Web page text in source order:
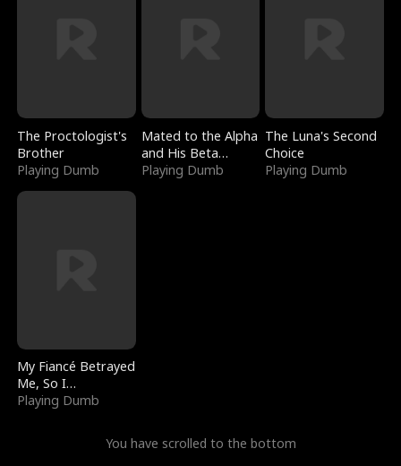
The Proctologist's
Brother
Playing Dumb
Mated to the Alpha
and His Beta
(Updating)
Playing Dumb
The Luna's Second
Choice
Playing Dumb
My Fiancé Betrayed
Me, So I
Bankrupted Him
Playing Dumb
You have scrolled to the bottom